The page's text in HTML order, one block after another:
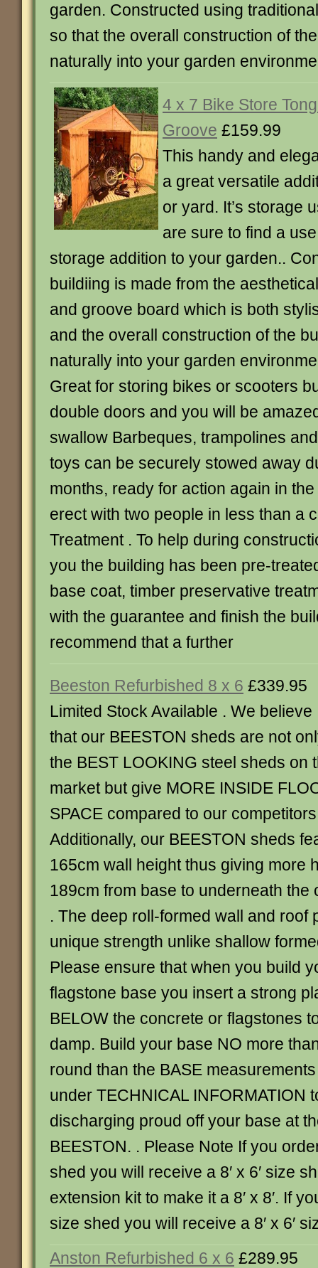
garden. Constructed using
so that the overall construction of
naturally into your garden
4 x 7 Bike Store
Groove £159.99
This handy and
a great versatile
or yard. It’s storage
are sure to find a
storage addition to your garden..
buildiing is made from the
and groove board which is both
and the overall construction of the
naturally into your garden
Great for storing bikes or scooters
double doors and you will be
swallow Barbeques, trampolines
toys can be securely stowed away
months, ready for action again in
erect with two people in less than a
Treatment . To help during
you the building has been pre-
base coat, timber preservative
with the guarantee and finish the
recommend that a further
Beeston Refurbished 8 x 6 £339.95
Limited Stock Available . We believe
that our BEESTON sheds are not
the BEST LOOKING steel sheds on
market but give MORE INSIDE
SPACE compared to our
Additionally, our BEESTON sheds
165cm wall height thus giving more
189cm from base to underneath the
. The deep roll-formed wall and roof
unique strength unlike shallow
Please ensure that when you build
flagstone base you insert a strong
BELOW the concrete or flagstones
damp. Build your base NO more
round than the BASE
under TECHNICAL INFORMATION
discharging proud off your base at
BEESTON. . Please Note If you
shed you will receive a 8′ x 6′ size
extension kit to make it a 8′ x 8′. If
size shed you will receive a 8′ x 6′
Anston Refurbished 6 x 6 £289.95